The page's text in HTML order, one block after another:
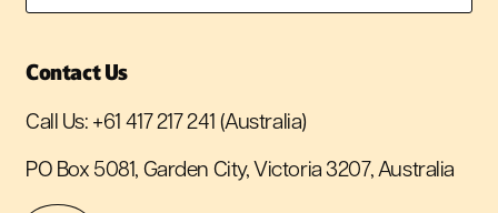
Contact Us
Call Us: +61 417 217 241 (Australia)
PO Box 5081, Garden City, Victoria 3207, Australia